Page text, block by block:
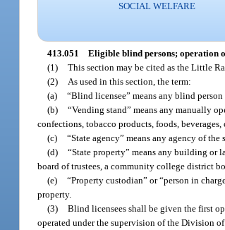
SOCIAL WELFARE
413.051 Eligible blind persons; operation
(1) This section may be cited as the Little
(2)
As used in this section, the term:
(a) “Blind licensee” means any blind
(b) “Vending stand” means any manually
confections, tobacco products, foods, beverages,
(c) “State agency” means any agency of the
(d) “State property” means any building or
board of trustees, a community college district
(e) “Property custodian” or “person in
property.
(3) Blind licensees shall be given the first
operated under the supervision of the Division